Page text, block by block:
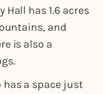
Hall has 1.6 acres
and
is also a
has a space just